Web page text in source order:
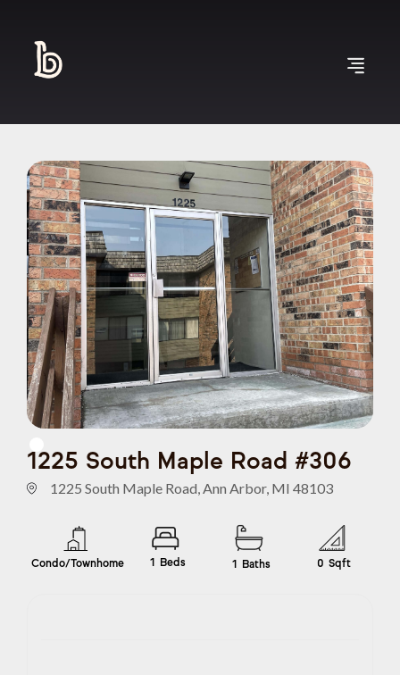
1225 South Maple Road #306
1225 South Maple Road, Ann Arbor, MI 48103
Condo/Townhome 1 Beds 1 Baths 0 Sqft